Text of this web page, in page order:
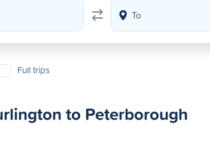
Full trips
to Peterborough